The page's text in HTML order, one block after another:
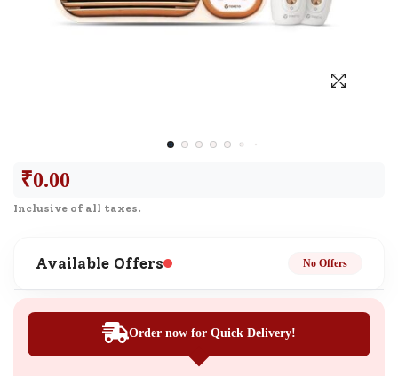
₹0.00
Inclusive of all taxes.
Available Offers No Offers
Order now for Quick Delivery!